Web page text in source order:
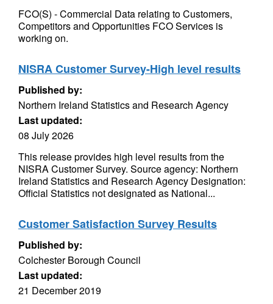
FCO(S) - Commercial Data relating to Customers,
Competitors and Opportunities FCO Services is
working on.
NISRA Customer Survey-High level results
Published by:
Northern Ireland Statistics and Research Agency
Last updated:
08 July 2026
This release provides high level results from the
NISRA Customer Survey. Source agency: Northern
Ireland Statistics and Research Agency Designation:
Official Statistics not designated as National...
Customer Satisfaction Survey Results
Published by:
Colchester Borough Council
Last updated:
21 December 2019